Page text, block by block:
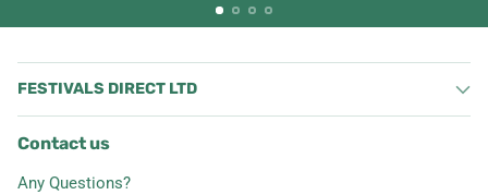
FESTIVALS DIRECT LTD
Contact us
Any Questions?